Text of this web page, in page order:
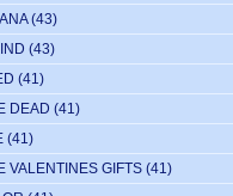
(43)
(43)
(41)
DEAD (41)
(41)
VALENTINES GIFTS (41)